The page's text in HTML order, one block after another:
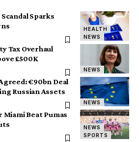
HEALTH
NEWS
Sparks
NEWS
Tax Overhaul
£500K
NEWS
€90bn Deal
Russian Assets
NEWS
SPORTS
Beat Pumas